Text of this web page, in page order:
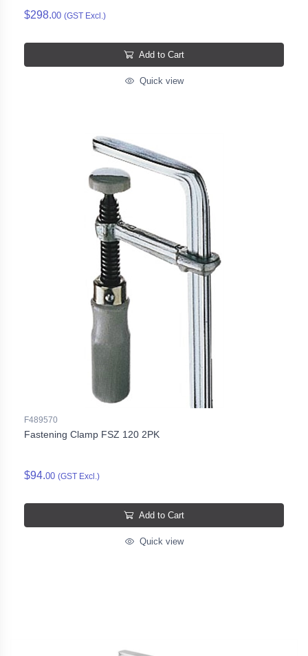
$298.00 (GST Excl.)
Add to Cart
Quick view
F489570
Fastening Clamp FSZ 120 2PK
$94.00 (GST Excl.)
Add to Cart
Quick view